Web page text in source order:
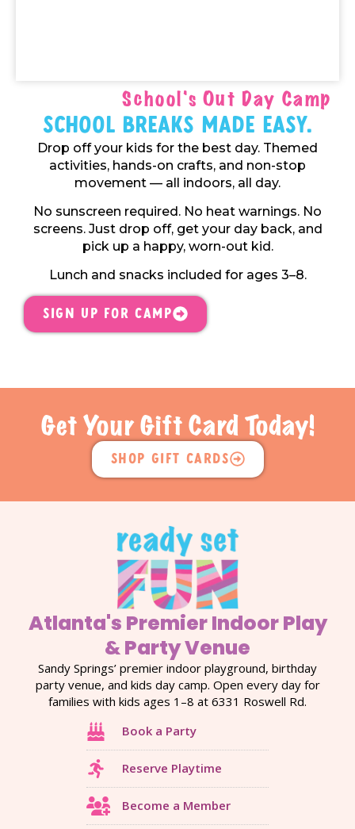
School's Out Day Camp
School Breaks Made Easy.
Drop off your kids for the best day. Themed
activities, hands-on crafts, and non-stop
movement — all indoors, all day.
No sunscreen required. No heat warnings. No
screens. Just drop off, get your day back, and
pick up a happy, worn-out kid.
Lunch and snacks included for ages 3–8.
Sign Up For Camp
Get Your Gift Card Today!
Shop Gift Cards
Atlanta's Premier Indoor Play
& Party Venue
Sandy Springs’ premier indoor playground, birthday
party venue, and kids day camp. Open every day for
families with kids ages 1–8 at 6331 Roswell Rd.
Book a Party
Reserve Playtime
Become a Member